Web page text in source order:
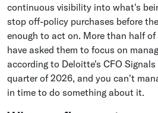
continuous visibility into what's
stop off-policy purchases before
enough to act on. More than half of
have asked them to focus on
according to Deloitte's CFO
quarter of 2026, and you can't
in time to do something about it.